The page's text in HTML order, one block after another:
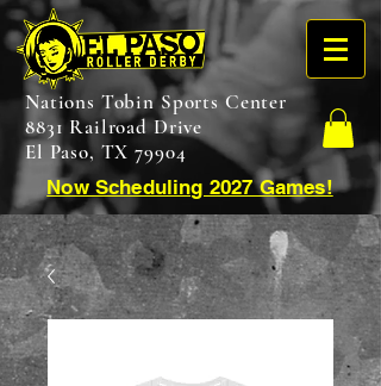
Nations Tobin Sports Center
8831 Railroad Drive
El Paso, TX 79904
Now Scheduling 2027 Games!